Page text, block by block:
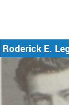
Roderick E.